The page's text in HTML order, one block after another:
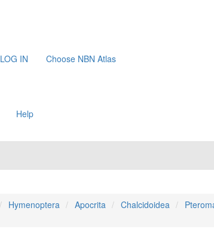
LOG IN Choose NBN Atlas
Help
Hymenoptera Apocrita Chalcidoidea